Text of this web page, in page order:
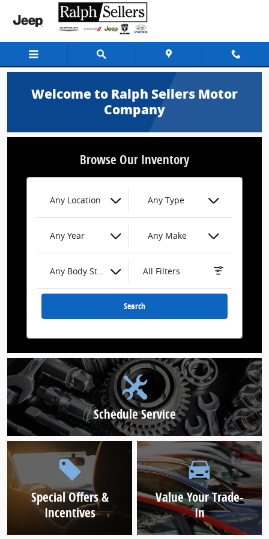
Skip to main content
Ralph Sellers Motor Company
Welcome to Ralph Sellers Motor
Company
Browse Our Inventory
Any Location Any Type
Any Year Any Make
Any Body Style All Filters
Search
Schedule Service
Special Offers &
Incentives
Value Your Trade-
In